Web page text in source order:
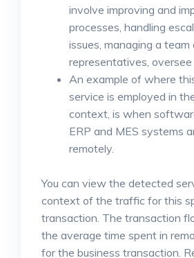
involve improving and
processes, handling
issues, managing a team
representatives, oversee
An example of where
service is employed in
context, is when
ERP and MES systems
remotely.
You can view the detected
context of the traffic for this
transaction. The transaction
the average time spent in
for the business transaction.